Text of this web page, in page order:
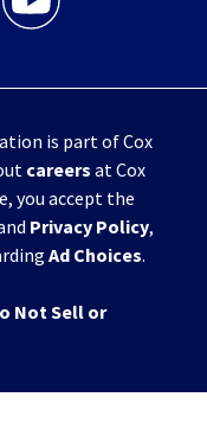
is part of Cox
careers at Cox
you accept the
Privacy Policy,
Ad Choices.
Not Sell or